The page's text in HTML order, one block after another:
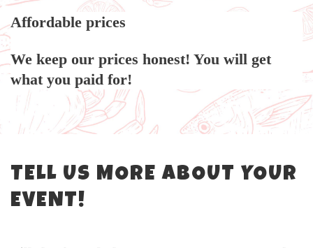
Affordable prices
We keep our prices honest! You will get
what you paid for!
TELL US MORE ABOUT YOUR
EVENT!